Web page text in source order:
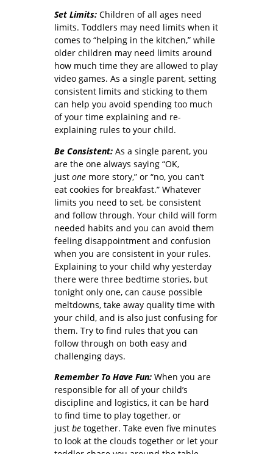
Set Limits:Children of all ages need
limits. Toddlers may need limits when it
comes to “helping in the kitchen,” while
older children may need limits around
how much time they are allowed to play
video games. As a single parent, setting
consistent limits and sticking to them
can help you avoid spending too much
of your time explaining and re-
explaining rules to your child.
Be Consistent:As a single parent, you
are the one always saying “OK,
just onemore story,” or “no, you can’t
eat cookies for breakfast.” Whatever
limits you need to set, be consistent
and follow through. Your child will form
needed habits and you can avoid them
feeling disappointment and confusion
when you are consistent in your rules.
Explaining to your child why yesterday
there were three bedtime stories, but
tonight only one, can cause possible
meltdowns, take away quality time with
your child, and is also just confusing for
them. Try to find rules that you can
follow through on both easy and
challenging days.
Remember To Have Fun:When you are
responsible for all of your child’s
discipline and logistics, it can be hard
to find time to play together, or
just betogether. Take even five minutes
to look at the clouds together or let your